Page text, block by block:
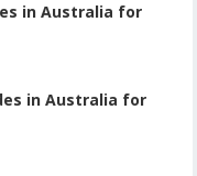
in Australia for
in Australia for